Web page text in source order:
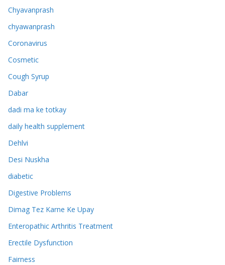
Chyavanprash
chyawanprash
Coronavirus
Cosmetic
Cough Syrup
Dabar
dadi ma ke totkay
daily health supplement
Dehlvi
Desi Nuskha
diabetic
Digestive Problems
Dimag Tez Karne Ke Upay
Enteropathic Arthritis Treatment
Erectile Dysfunction
Fairness